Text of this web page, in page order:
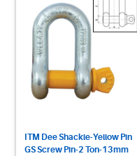
ITM Dee Shackle-Yellow Pin
GS Screw Pin-2 Ton-13mm